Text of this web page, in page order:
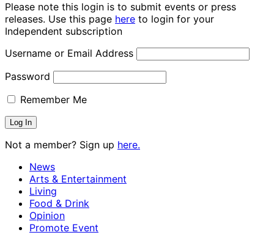
Please note this login is to submit events or press
releases. Use this page here to login for your
Independent subscription
Username or Email Address
Password
Remember Me
Not a member? Sign up here.
News
Arts & Entertainment
Living
Food & Drink
Opinion
Promote Event